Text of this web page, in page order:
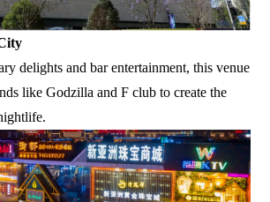
delights and bar entertainment, this venue
like Godzilla and F club to create the